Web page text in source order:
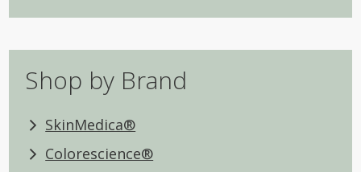
Shop by Brand
SkinMedica®
Colorescience®